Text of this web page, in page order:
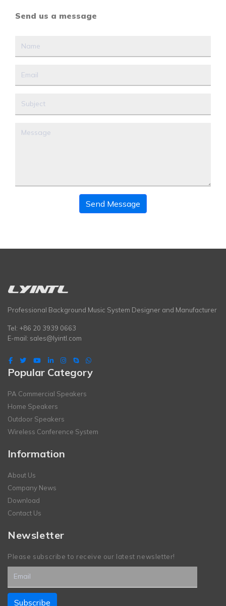
Send us a message
Send Message
Professional Background Music System Designer and Manufacturer
Tel: +86 20 3939 0663
E-mail: sales@lyintl.com
Popular Category
PA Commercial Speakers
Home Speakers
Outdoor Speakers
Wireless Conference System
Information
About Us
Company News
Download
Contact Us
Newsletter
Please subscribe to receive our latest newsletter!